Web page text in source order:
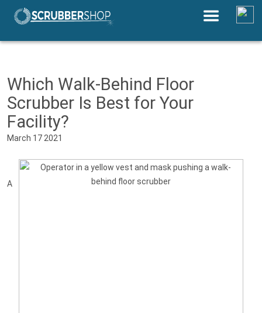
Which Walk-Behind Floor
Scrubber Is Best for Your
Facility?
March 17 2021
A
Save Up to 30% by Comparing